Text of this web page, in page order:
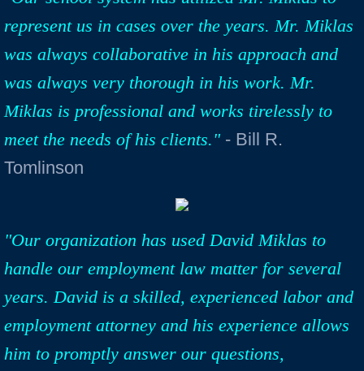
represent us in cases over the years. Mr. Miklas
was always collaborative in his approach and
was always very thorough in his work. Mr.
Miklas is professional and works tirelessly to
meet the needs of his clients."- Bill R.
Tomlinson
"Our organization has used David Miklas to
handle our employment law matter for several
years. David is a skilled, experienced labor and
employment attorney and his experience allows
him to promptly answer our questions,